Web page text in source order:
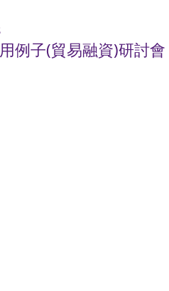
例子(貿易融資)研討會